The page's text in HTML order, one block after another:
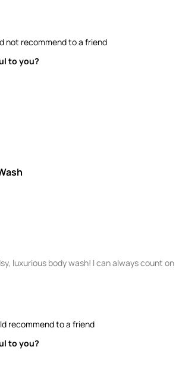
not recommend to a friend
to you?
luxurious body wash! I can always count on
recommend to a friend
to you?